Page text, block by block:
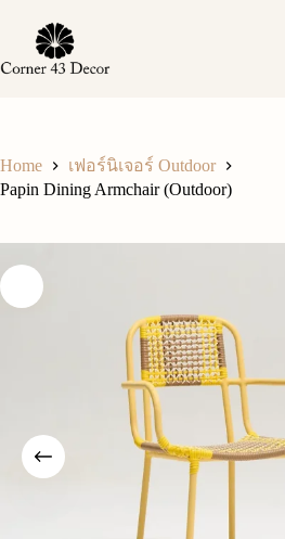
content
Home
เฟอร์นิเจอร์ Outdoor
Papin Dining Armchair (Outdoor)